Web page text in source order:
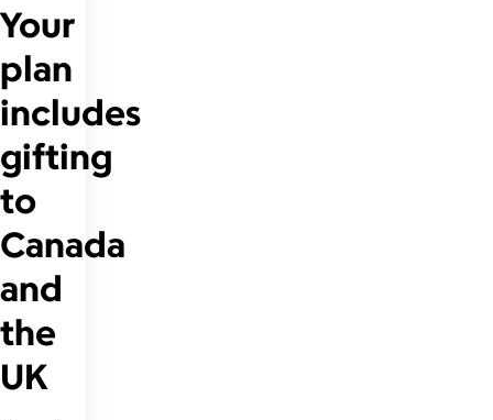
Your
plan
includes
gifting
to
Canada
and
the
UK